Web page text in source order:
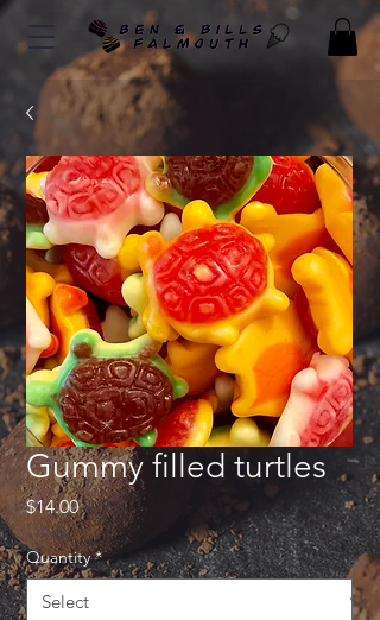
Gummy filled turtles
$14.00Price
Quantity *